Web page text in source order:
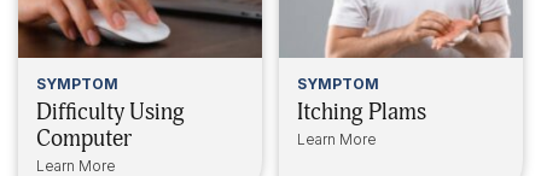
SYMPTOM
Difficulty Using
Computer
Learn More
SYMPTOM
Itching Plams
Learn More